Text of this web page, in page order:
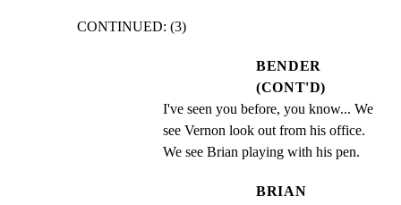
CONTINUED: (3)
BENDER
(CONT'D)
I've seen you before, you know... We
see Vernon look out from his office.
We see Brian playing with his pen.
BRIAN